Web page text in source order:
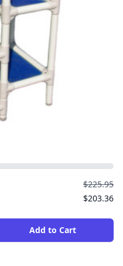
$225.95
$203.36
Add to Cart